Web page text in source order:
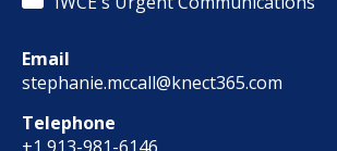
Email
stephanie.mccall@knect365.com
Telephone